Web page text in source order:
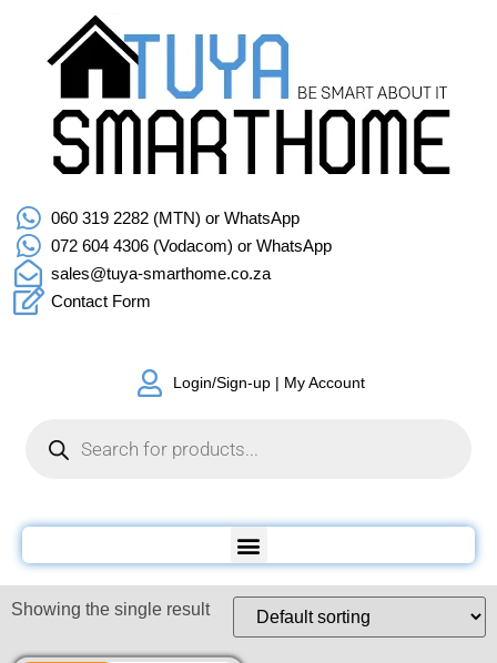
060 319 2282 (MTN) or WhatsApp
072 604 4306 (Vodacom) or WhatsApp
sales@tuya-smarthome.co.za
Contact Form
Login/Sign-up | My Account
Showing the single result